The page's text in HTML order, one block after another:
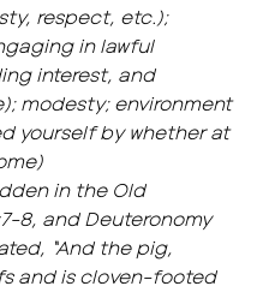
respect, etc.);
in lawful
interest, and
modesty; environment
yourself by whether at
in the Old
8, and Deuteronomy
“And the pig,
and is cloven-footed